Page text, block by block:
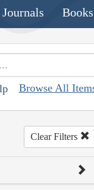
Journals
Browse All
Clear Filters